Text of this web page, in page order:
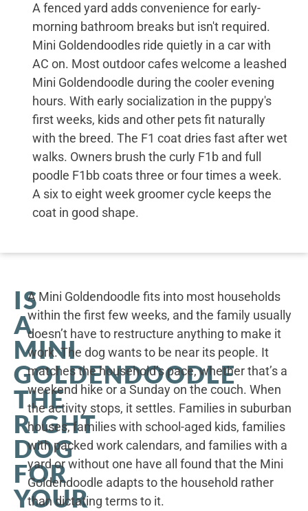
A fenced yard adds convenience for early-
morning bathroom breaks but isn't required.
Mini Goldendoodles ride quietly in a car with
AC on. Most outdoor cafes welcome a leashed
Mini Goldendoodle during the cooler evening
hours. With early socialization in the puppy's
first weeks, kids and other pets fit naturally
with the breed. The F1 coat dries fast after wet
walks. Owners brush the curly F1b and full
poodle F1bb coats three or four times a week.
A six to eight week groomer cycle keeps the
coat in good shape.
IS
A
MINI
GOLDENDOODLE
THE
RIGHT
DOG
FOR
YOUR
A Mini Goldendoodle fits into most households
within the first few weeks, and the family usually
doesn’t have to restructure anything to make it
work. The dog wants to be near its people. It
matches the household’s pace, whether that’s a
weekend hike or a Sunday on the couch. When
the activity stops, it settles. Families in suburban
houses, families with school-aged kids, families
with packed work calendars, and families with a
yard or without one have all found that the Mini
Goldendoodle adapts to the household rather
than dictating terms to it.